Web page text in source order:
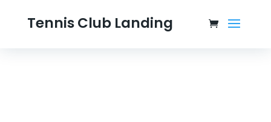
Tennis Club Landing